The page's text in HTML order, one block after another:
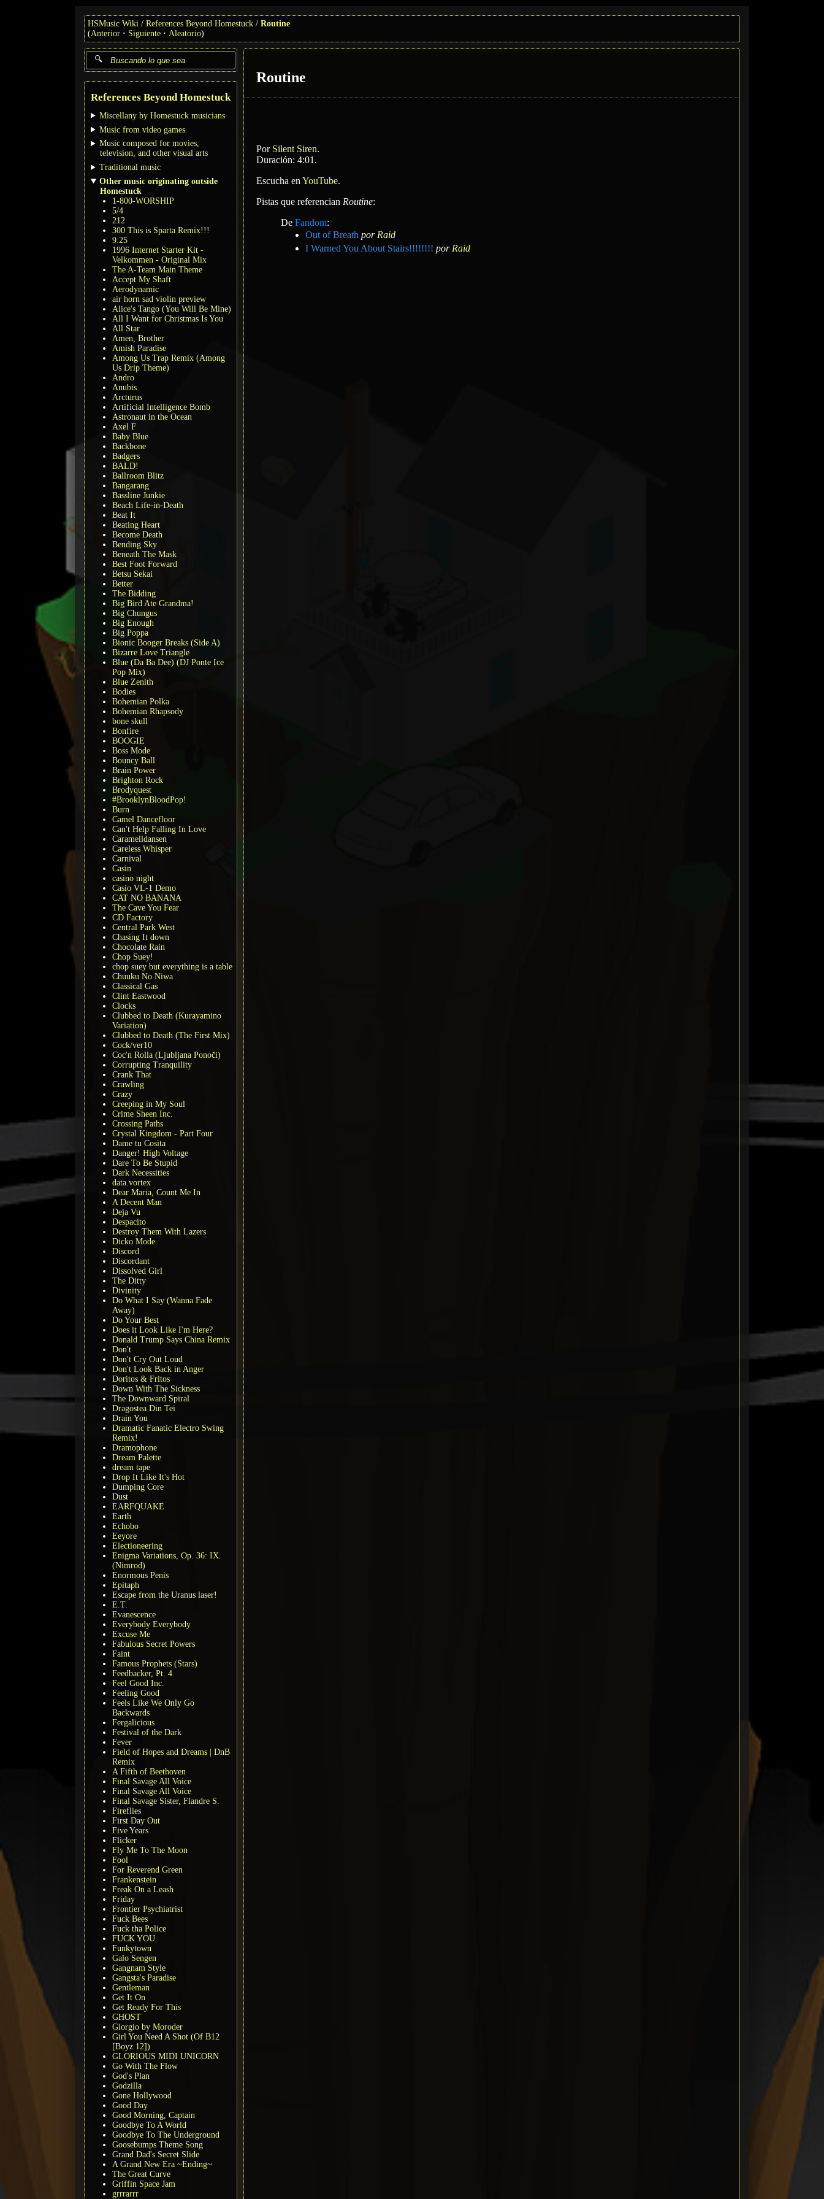
HSMusic Wiki References Beyond Homestuck
Routine
(Anterior Siguiente Aleatorio)
References Beyond Homestuck
Miscellany by Homestuck musicians
Music from video games
Music composed for movies,
television, and other visual arts
Traditional music
Other music originating outside
Homestuck
1-800-WORSHIP
5/4
212
300 This is Sparta Remix!!!
9:25
1996 Internet Starter Kit -
Velkommen - Original Mix
The A-Team Main Theme
Accept My Shaft
Aerodynamic
air horn sad violin preview
Alice's Tango (You Will Be Mine)
All I Want for Christmas Is You
All Star
Amen, Brother
Amish Paradise
Among Us Trap Remix (Among
Us Drip Theme)
Andro
Anubis
Arcturus
Artificial Intelligence Bomb
Astronaut in the Ocean
Axel F
Baby Blue
Backbone
Badgers
BALD!
Ballroom Blitz
Bangarang
Bassline Junkie
Beach Life-in-Death
Beat It
Beating Heart
Become Death
Bending Sky
Beneath The Mask
Best Foot Forward
Betsu Sekai
Better
The Bidding
Big Bird Ate Grandma!
Big Chungus
Big Enough
Big Poppa
Bionic Booger Breaks (Side A)
Bizarre Love Triangle
Blue (Da Ba Dee) (DJ Ponte Ice
Pop Mix)
Blue Zenith
Bodies
Bohemian Polka
Bohemian Rhapsody
bone skull
Bonfire
BOOGIE
Boss Mode
Bouncy Ball
Brain Power
Brighton Rock
Brodyquest
#BrooklynBloodPop!
Burn
Camel Dancefloor
Can't Help Falling In Love
Caramelldansen
Careless Whisper
Carnival
Casin
casino night
Casio VL-1 Demo
CAT NO BANANA
The Cave You Fear
CD Factory
Central Park West
Chasing It down
Chocolate Rain
Chop Suey!
chop suey but everything is a table
Chuuku No Niwa
Classical Gas
Clint Eastwood
Clocks
Clubbed to Death (Kurayamino
Variation)
Clubbed to Death (The First Mix)
Cock/ver10
Coc'n Rolla (Ljubljana Ponoči)
Corrupting Tranquility
Crank That
Crawling
Crazy
Creeping in My Soul
Crime Sheen Inc.
Crossing Paths
Crystal Kingdom - Part Four
Dame tu Cosita
Danger! High Voltage
Dare To Be Stupid
Dark Necessities
data.vortex
Dear Maria, Count Me In
A Decent Man
Deja Vu
Despacito
Destroy Them With Lazers
Dicko Mode
Discord
Discordant
Dissolved Girl
The Ditty
Divinity
Do What I Say (Wanna Fade
Away)
Do Your Best
Does it Look Like I'm Here?
Donald Trump Says China Remix
Don't
Don't Cry Out Loud
Don't Look Back in Anger
Doritos & Fritos
Down With The Sickness
The Downward Spiral
Dragostea Din Tei
Drain You
Dramatic Fanatic Electro Swing
Remix!
Dramophone
Dream Palette
dream tape
Drop It Like It's Hot
Dumping Core
Dust
EARFQUAKE
Earth
Echobo
Eeyore
Electioneering
Enigma Variations, Op. 36: IX.
(Nimrod)
Enormous Penis
Epitaph
Escape from the Uranus laser!
E.T.
Evanescence
Everybody Everybody
Excuse Me
Fabulous Secret Powers
Faint
Famous Prophets (Stars)
Feedbacker, Pt. 4
Feel Good Inc.
Feeling Good
Feels Like We Only Go
Backwards
Fergalicious
Festival of the Dark
Fever
Field of Hopes and Dreams | DnB
Remix
A Fifth of Beethoven
Final Savage All Voice
Final Savage All Voice
Final Savage Sister, Flandre S.
Fireflies
First Day Out
Five Years
Flicker
Fly Me To The Moon
Fool
For Reverend Green
Frankenstein
Freak On a Leash
Friday
Frontier Psychiatrist
Fuck Bees
Fuck tha Police
FUCK YOU
Funkytown
Galo Sengen
Gangnam Style
Gangsta's Paradise
Gentleman
Get It On
Get Ready For This
GHOST
Giorgio by Moroder
Girl You Need A Shot (Of B12
[Boyz 12])
GLORIOUS MIDI UNICORN
Go With The Flow
God's Plan
Godzilla
Gone Hollywood
Good Day
Good Morning, Captain
Goodbye To A World
Goodbye To The Underground
Goosebumps Theme Song
Grand Dad's Secret Slide
A Grand New Era ~Ending~
The Great Curve
Griffin Space Jam
grrrarrr
Routine
Por Silent Siren.
Duración: 4:01.
Escucha en YouTube.
Pistas que referencian Routine:
De Fandom:
Out of Breath por Raid
I Warned You About Stairs!!!!!!!! por Raid